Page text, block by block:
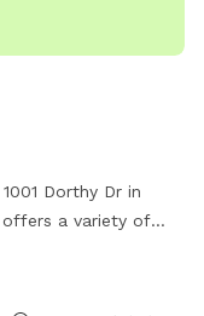
Dorthy Dr in
offers a variety of
exercise and play
friends. With its